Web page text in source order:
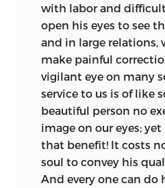
with labor and
open his eyes to see
and in large
make painful
vigilant eye on many
service to us is of like
beautiful person no
image on our eyes;
that benefit! It costs
soul to convey his
And every one can do